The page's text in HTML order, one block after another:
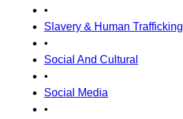
•
Slavery & Human Trafficking
•
Social And Cultural
•
Social Media
•